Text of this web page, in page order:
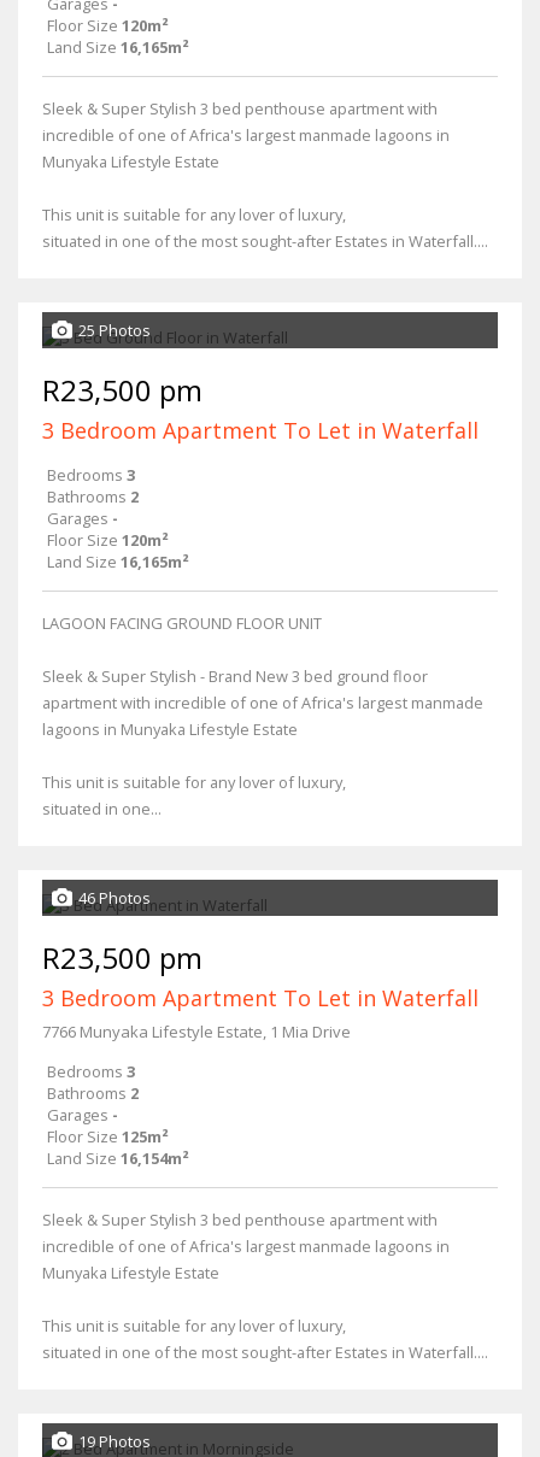
Floor Size 120m²
Land Size 16,165m²
Sleek & Super Stylish 3 bed penthouse apartment with
incredible of one of Africa's largest manmade lagoons in
Munyaka Lifestyle Estate
This unit is suitable for any lover of luxury,
situated in one of the most sought-after Estates in Waterfall....
25 Photos
R23,500 pm
3 Bedroom Apartment To Let in Waterfall
Bedrooms 3
Bathrooms 2
Garages -
Floor Size 120m²
Land Size 16,165m²
LAGOON FACING GROUND FLOOR UNIT
Sleek & Super Stylish - Brand New 3 bed ground floor
apartment with incredible of one of Africa's largest manmade
lagoons in Munyaka Lifestyle Estate
This unit is suitable for any lover of luxury,
situated in one...
46 Photos
R23,500 pm
3 Bedroom Apartment To Let in Waterfall
7766 Munyaka Lifestyle Estate, 1 Mia Drive
Bedrooms 3
Bathrooms 2
Garages -
Floor Size 125m²
Land Size 16,154m²
Sleek & Super Stylish 3 bed penthouse apartment with
incredible of one of Africa's largest manmade lagoons in
Munyaka Lifestyle Estate
This unit is suitable for any lover of luxury,
situated in one of the most sought-after Estates in Waterfall....
19 Photos